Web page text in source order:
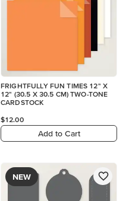
FRIGHTFULLY FUN TIMES 12" X
12" (30.5 X 30.5 CM) TWO-TONE
CARDSTOCK
$12.00
Add to Cart
NEW